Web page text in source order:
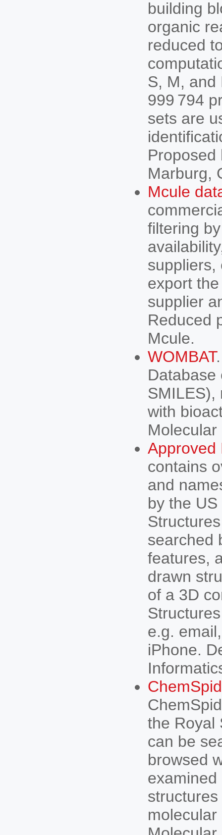
building
organic
reduced
S, M, and
999 794
sets are
Proposed
Marburg,
Mcule
filtering
suppliers,
export
supplier
Reduced
Mcule.
WOMBAT
Database
SMILES),
with
Approved
contains
and
by the
searched
features,
drawn
of a 3D
e.g.
iPhone.
the Royal
can be
browsed